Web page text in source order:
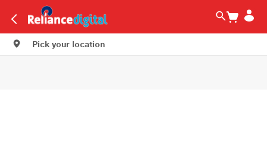
Pick your location